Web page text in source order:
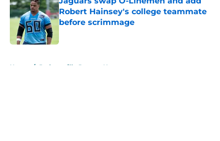
Robert Hainsey's college teammate
before scrimmage
Home / Jacksonville Jaguars News